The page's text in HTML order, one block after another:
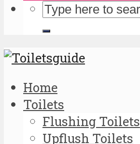
Home
Toilets
Flushing Toilets
Upflush Toilets